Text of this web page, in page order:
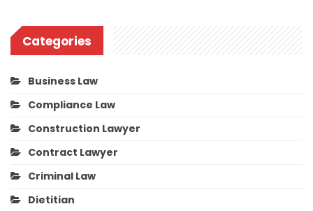
Categories
Business Law
Compliance Law
Construction Lawyer
Contract Lawyer
Criminal Law
Dietitian